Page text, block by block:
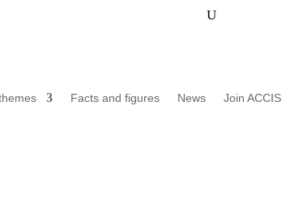
Facts and figures News Join ACCIS